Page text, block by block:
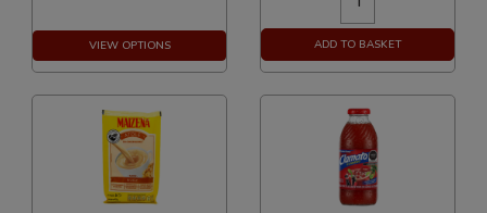
VIEW OPTIONS ADD TO BASKET